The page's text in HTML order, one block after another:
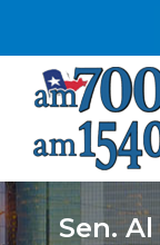
Sen.